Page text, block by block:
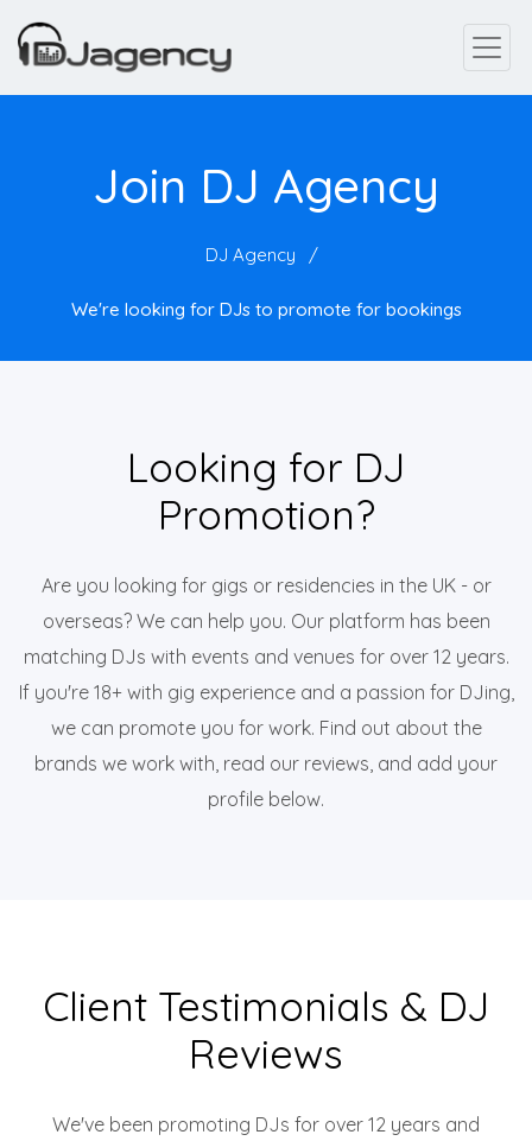
Join DJ Agency
DJ Agency
We're looking for DJs to promote for bookings
Looking for DJ
Promotion?
Are you looking for gigs or residencies in the UK - or
overseas? We can help you. Our platform has been
matching DJs with events and venues for over 12 years.
If you're 18+ with gig experience and a passion for DJing,
we can promote you for work. Find out about the
brands we work with, read our reviews, and add your
profile below.
Client Testimonials & DJ
Reviews
We've been promoting DJs for over 12 years and